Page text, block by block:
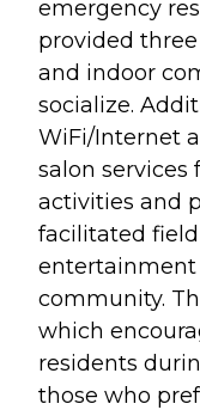
emergency
provided
and indoor
socialize.
WiFi/Internet
salon services
activities and
facilitated
community.
which
residents
those who